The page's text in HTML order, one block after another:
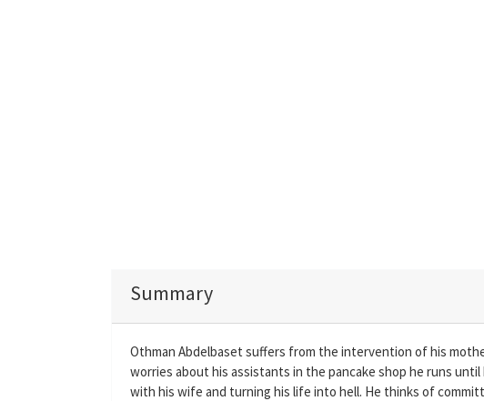
Summary
Othman Abdelbaset suffers from the intervention of his
worries about his assistants in the pancake shop he runs
with his wife and turning his life into hell. He thinks of